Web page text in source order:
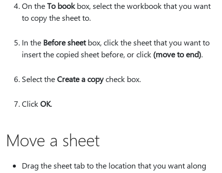
On theTo bookbox, select the workbook that you want
to copy the sheet to.
In the Before sheetbox, click the sheet that you want to
insert the copied sheet before, or click (move to end).
Select theCreate a copycheck box.
ClickOK.
Move a sheet
Drag the sheet tab to the location that you want along